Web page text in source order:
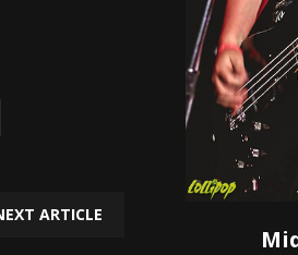
ARTICLE